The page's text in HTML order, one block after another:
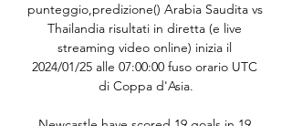
punteggio,predizione() Arabia Saudita vs
Thailandia risultati in diretta (e live
streaming video online) inizia il
2024/01/25 alle 07:00:00 fuso orario UTC
di Coppa d'Asia.